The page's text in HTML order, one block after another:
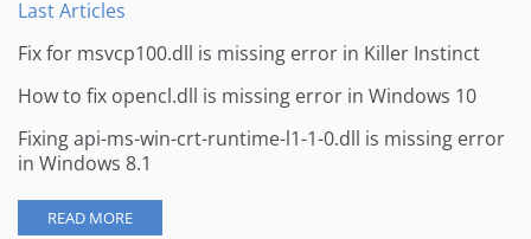
Last Articles
Fix for msvcp100.dll is missing error in Killer Instinct
How to fix opencl.dll is missing error in Windows 10
Fixing api-ms-win-crt-runtime-l1-1-0.dll is missing error
in Windows 8.1
READ MORE